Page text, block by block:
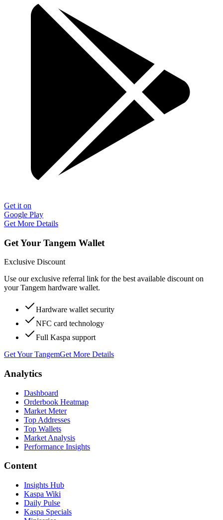
Get it on
Google Play
Get More Details
Get Your Tangem Wallet
Exclusive Discount
Use our exclusive referral link for the best available discount on
your Tangem hardware wallet.
Hardware wallet security
NFC card technology
Full Kaspa support
Get Your TangemGet More Details
Analytics
Dashboard
Orderbook Heatmap
Market Meter
Top Addresses
Top Wallets
Market Analysis
Performance Insights
Content
Insights Hub
Kaspa Wiki
Daily Pulse
Kaspa Specials